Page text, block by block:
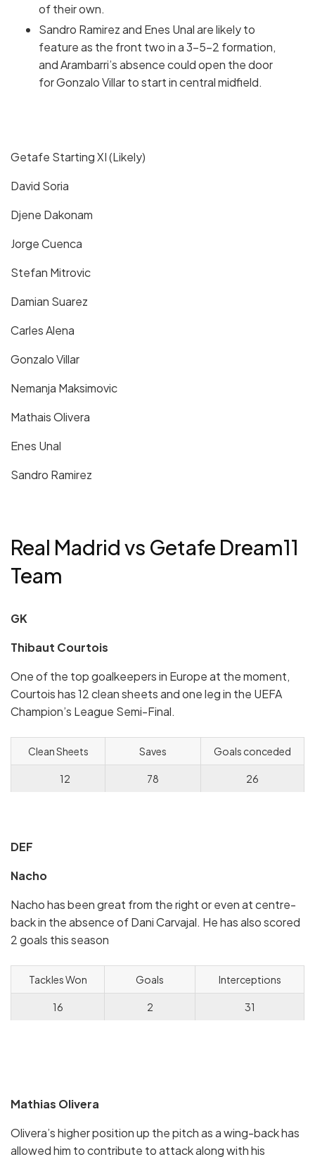
of their own.
Sandro Ramirez and Enes Unal are likely to
feature as the front two in a 3-5-2 formation,
and Arambarri’s absence could open the door
for Gonzalo Villar to start in central midfield.
Getafe Starting XI (Likely)
David Soria
Djene Dakonam
Jorge Cuenca
Stefan Mitrovic
Damian Suarez
Carles Alena
Gonzalo Villar
Nemanja Maksimovic
Mathais Olivera
Enes Unal
Sandro Ramirez
Real Madrid vs Getafe Dream11
Team
GK
Thibaut Courtois
One of the top goalkeepers in Europe at the moment,
Courtois has 12 clean sheets and one leg in the UEFA
Champion’s League Semi-Final.
Clean Sheets Saves Goals conceded
12 78 26
DEF
Nacho
Nacho has been great from the right or even at centre-
back in the absence of Dani Carvajal. He has also scored
2 goals this season
Tackles Won Goals Interceptions
16 2 31
Mathias Olivera
Olivera’s higher position up the pitch as a wing-back has
allowed him to contribute to attack along with his